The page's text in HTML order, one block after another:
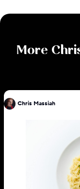
More
Chris Massiah